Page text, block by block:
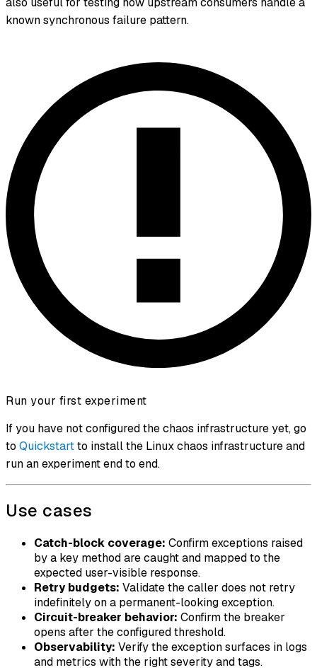
known synchronous failure pattern.
Run your first experiment
If you have not configured the chaos infrastructure yet, go
to Quickstartto install the Linux chaos infrastructure and
run an experiment end to end.
Use cases
Catch-block coverage: Confirm exceptions raised
by a key method are caught and mapped to the
expected user-visible response.
Retry budgets: Validate the caller does not retry
indefinitely on a permanent-looking exception.
Circuit-breaker behavior: Confirm the breaker
opens after the configured threshold.
Observability: Verify the exception surfaces in logs
and metrics with the right severity and tags.